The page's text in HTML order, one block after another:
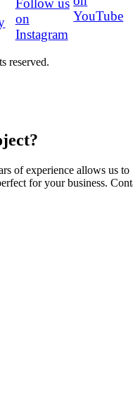
Follow us
on
Instagram
YouTube
reserved.
of experience allows us to
for your business.